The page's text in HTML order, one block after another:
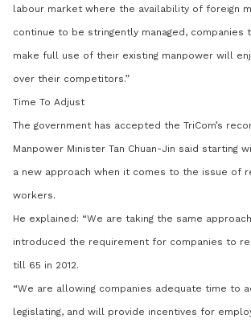
labour market where the availability of foreign
continue to be stringently managed, companies
make full use of their existing manpower will
over their competitors.”
Time To Adjust
The government has accepted the TriCom’s
Manpower Minister Tan Chuan-Jin said starting
a new approach when it comes to the issue of
workers.
He explained: “We are taking the same
introduced the requirement for companies to
till 65 in 2012.
“We are allowing companies adequate time to
legislating, and will provide incentives for